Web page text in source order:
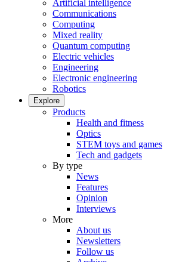
Artificial intelligence
Communications
Computing
Mixed reality
Quantum computing
Electric vehicles
Engineering
Electronic engineering
Robotics
Explore
Products
Health and fitness
Optics
STEM toys and games
Tech and gadgets
By type
News
Features
Opinion
Interviews
More
About us
Newsletters
Follow us